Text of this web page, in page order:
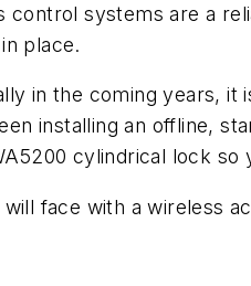
control systems are a
place.
in the coming years,
installing an offline,
cylindrical lock
face with a wireless